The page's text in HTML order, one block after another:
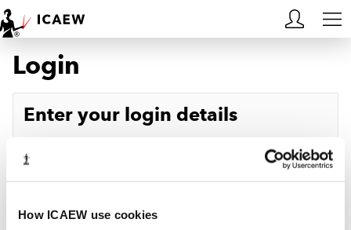
How ICAEW use cookies
HOME
MEMBERSHIP
ACA STUDENTS
Login
Enter your login details
Password